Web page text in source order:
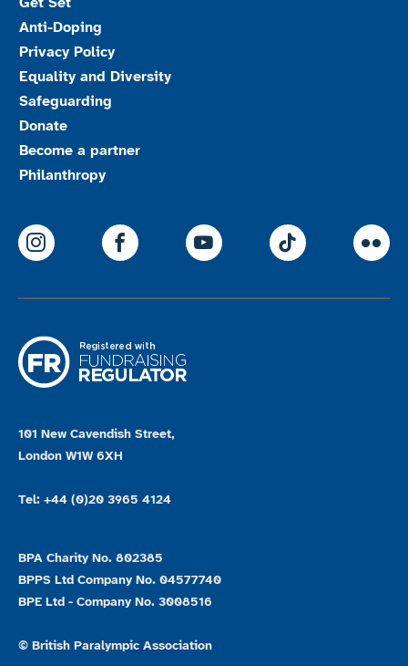
Get Set
Anti-Doping
Privacy Policy
Equality and Diversity
Safeguarding
Donate
Become a partner
Philanthropy
ParalympicsGB Instagram
ParalympicsGB Facebook
ParalympicsGB
101 New Cavendish Street,
London W1W 6XH
Tel: +44 (0)20 3965 4124
BPA Charity No. 802385
BPPS Ltd Company No. 04577740
BPE Ltd - Company No. 3008516
© British Paralympic Association